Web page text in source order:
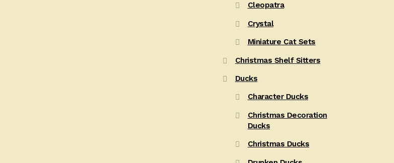
Cleopatra
Crystal
Miniature Cat Sets
Christmas Shelf Sitters
Ducks
Character Ducks
Christmas Decoration
Ducks
Christmas Ducks